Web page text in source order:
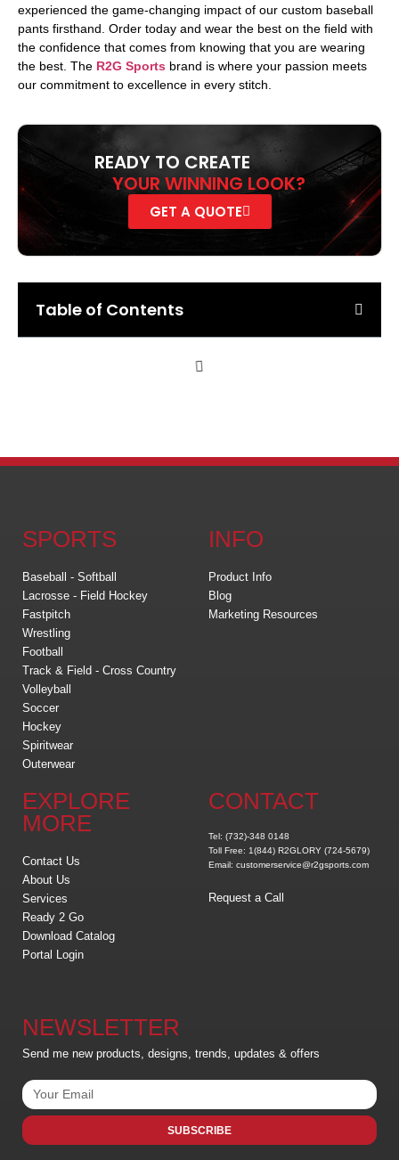
Table of Contents
experienced the game-changing impact of our custom baseball
pants firsthand. Order today and wear the best on the field with
the confidence that comes from knowing that you are wearing
the best. The R2G Sports brand is where your passion meets
our commitment to excellence in every stitch.
READY TO CREATE
YOUR WINNING LOOK?
GET A QUOTE
SPORTS
Baseball - Softball
Lacrosse - Field Hockey
Fastpitch
Wrestling
Football
Track & Field - Cross Country
Volleyball
Soccer
Hockey
Spiritwear
Outerwear
INFO
Product Info
Blog
Marketing Resources
EXPLORE
MORE
Contact Us
About Us
Services
Ready 2 Go
Download Catalog
Portal Login
CONTACT
Tel: (732)-348 0148
Toll Free: 1(844) R2GLORY (724-5679)
Email: customerservice@r2gsports.com
Request a Call
NEWSLETTER
Send me new products, designs, trends, updates & offers
SUBSCRIBE